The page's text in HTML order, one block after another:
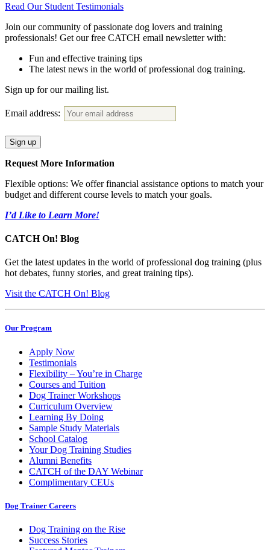
Read Our Student Testimonials
Join our community of passionate dog lovers and training
professionals! Get our free CATCH email newsletter with:
Fun and effective training tips
The latest news in the world of professional dog training.
Sign up for our mailing list.
Email address:
Request More Information
Flexible options: We offer financial assistance options to match your
budget and different course levels to match your goals.
I’d Like to Learn More!
CATCH On! Blog
Get the latest updates in the world of professional dog training (plus
hot debates, funny stories, and great training tips).
Visit the CATCH On! Blog
Our Program
Apply Now
Testimonials
Flexibility – You’re in Charge
Courses and Tuition
Dog Trainer Workshops
Curriculum Overview
Learning By Doing
Sample Study Materials
School Catalog
Your Dog Training Studies
Alumni Benefits
CATCH of the DAY Webinar
Complimentary CEUs
Dog Trainer Careers
Dog Training on the Rise
Success Stories